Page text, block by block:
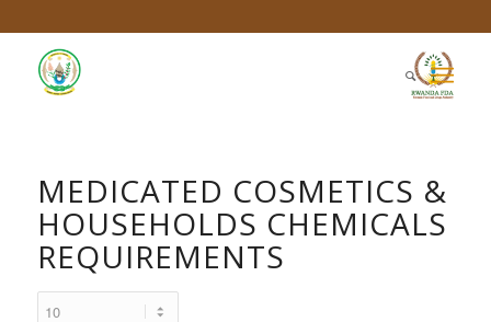
MEDICATED COSMETICS &
HOUSEHOLDS CHEMICALS
REQUIREMENTS